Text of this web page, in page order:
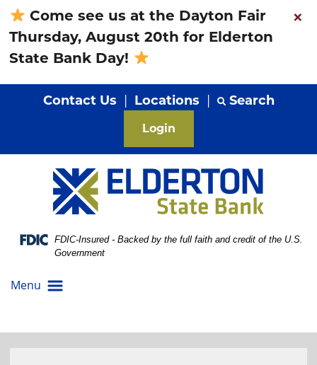
Skip
Navigation
Skip
Content
View
Sitemap
×
Come see us at the Dayton Fair
Thursday, August 20th for Elderton
State Bank Day!
Contact Us Locations Search
Login
Federal Deposit Insurance Corporation -
FDIC-Insured - Backed by the full faith and credit of the U.S.
Government
Menu